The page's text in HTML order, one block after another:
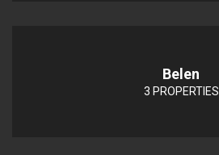
Belen
3 PROPERTIES